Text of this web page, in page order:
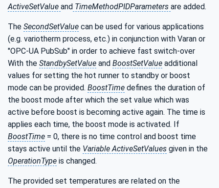
ActiveSetValue and TimeMethodPIDParameters are added.
The SecondSetValue can be used for various applications
(e.g. variotherm process, etc.) in conjunction with Varan or
"OPC-UA PubSub" in order to achieve fast switch-over
With the StandbySetValue and BoostSetValue additional
values for setting the hot runner to standby or boost
mode can be provided. BoostTime defines the duration of
the boost mode after which the set value which was
active before boost is becoming active again. The time is
applies each time, the boost mode is activated. If
BoostTime = 0, there is no time control and boost time
stays active until the Variable ActiveSetValues given in the
OperationType is changed.
The provided set temperatures are related on the